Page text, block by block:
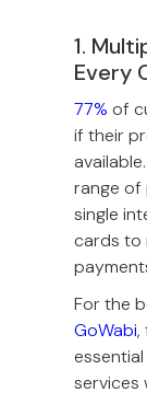
1.
Every
77% of
if their
range of
single
cards to
For the
GoWabi,
services